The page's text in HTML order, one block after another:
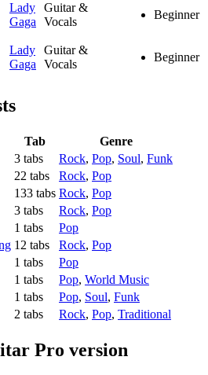
Lady
Gaga
Guitar &
Vocals
Beginner
Lady
Gaga
Guitar &
Vocals
Beginner
Tab
Genre
3 tabs Rock, Pop, Soul, Funk
22 tabs Rock, Pop
133 tabs Rock, Pop
3 tabs Rock, Pop
1 tabs
Pop
12 tabs Rock, Pop
1 tabs
Pop
1 tabs Pop, World Music
1 tabs Pop, Soul, Funk
2 tabs Rock, Pop, Traditional
Pro version